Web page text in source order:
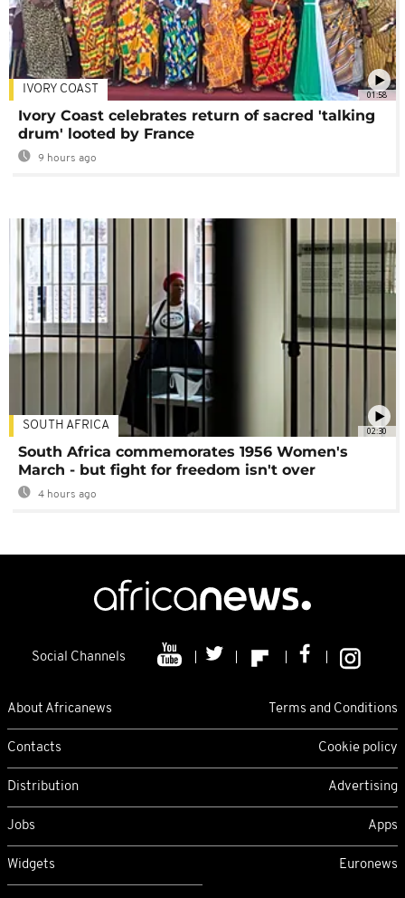
01:58
IVORY COAST
Ivory Coast celebrates return of sacred 'talking
drum' looted by France
9 hours ago
02:30
SOUTH AFRICA
South Africa commemorates 1956 Women's
March - but fight for freedom isn't over
4 hours ago
Social Channels
About Africanews Terms and Conditions
Contacts Cookie policy
Distribution Advertising
Jobs Apps
Widgets Euronews